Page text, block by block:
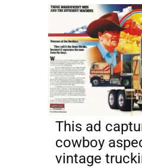
This ad
cowboy
vintage